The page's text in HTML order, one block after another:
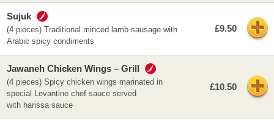
Sujuk
(4 pieces) Traditional minced lamb sausage with
Arabic spicy condiments
£9.50
Jawaneh Chicken Wings – Grill
(4 pieces) Spicy chicken wings marinated in
special Levantine chef sauce served
with harissa sauce
£10.50